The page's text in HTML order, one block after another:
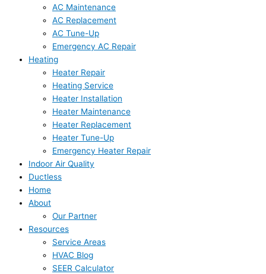
AC Maintenance
AC Replacement
AC Tune-Up
Emergency AC Repair
Heating
Heater Repair
Heating Service
Heater Installation
Heater Maintenance
Heater Replacement
Heater Tune-Up
Emergency Heater Repair
Indoor Air Quality
Ductless
Home
About
Our Partner
Resources
Service Areas
HVAC Blog
SEER Calculator